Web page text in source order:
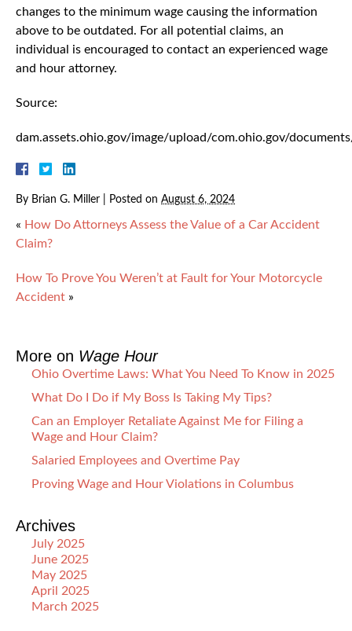
changes to the minimum wage causing the information
above to be outdated. For all potential claims, an
individual is encouraged to contact an experienced wage
and hour attorney.
Source:
dam.assets.ohio.gov/image/upload/com.ohio.gov/
By Brian G. Miller Posted on August 6, 2024
« How Do Attorneys Assess the Value of a Car Accident
Claim?
How To Prove You Weren’t at Fault for Your Motorcycle
Accident »
More on Wage Hour
Ohio Overtime Laws: What You Need To Know in 2025
What Do I Do if My Boss Is Taking My Tips?
Can an Employer Retaliate Against Me for Filing a
Wage and Hour Claim?
Salaried Employees and Overtime Pay
Proving Wage and Hour Violations in Columbus
Archives
July 2025
June 2025
May 2025
April 2025
March 2025